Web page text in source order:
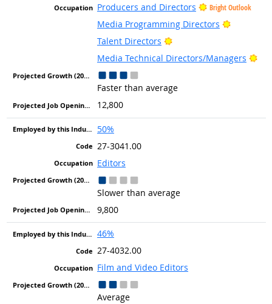
Producers and Directors
Bright Outlook
Media Programming Directors
Bright
Talent Directors
Bright Outlook
Media Technical Directors/Managers
Faster than average
12,800
50%
27-3041.00
Editors
Slower than average
9,800
46%
27-4032.00
Film and Video Editors
Average